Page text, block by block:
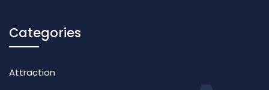
Categories
Attraction